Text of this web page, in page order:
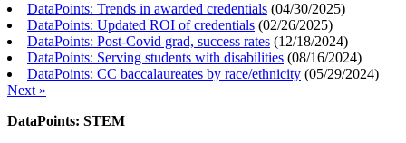
DataPoints: Trends in awarded credentials (04/30/2025)
DataPoints: Updated ROI of credentials (02/26/2025)
DataPoints: Post-Covid grad, success rates (12/18/2024)
DataPoints: Serving students with disabilities (08/16/2024)
DataPoints: CC baccalaureates by race/ethnicity (05/29/2024)
Next »
DataPoints: STEM